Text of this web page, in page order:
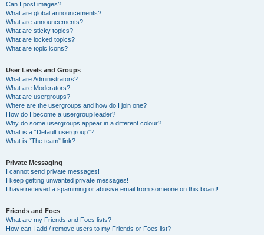
Can I post images?
What are global announcements?
What are announcements?
What are sticky topics?
What are locked topics?
What are topic icons?
User Levels and Groups
What are Administrators?
What are Moderators?
What are usergroups?
Where are the usergroups and how do I join one?
How do I become a usergroup leader?
Why do some usergroups appear in a different colour?
What is a “Default usergroup”?
What is “The team” link?
Private Messaging
I cannot send private messages!
I keep getting unwanted private messages!
I have received a spamming or abusive email from someone on this board!
Friends and Foes
What are my Friends and Foes lists?
How can I add / remove users to my Friends or Foes list?